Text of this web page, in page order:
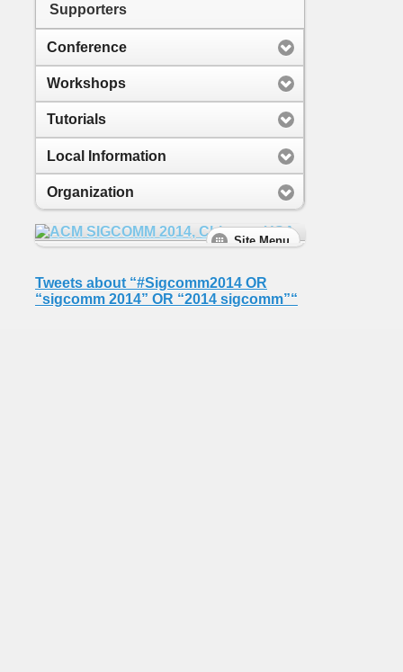
Supporters
Conference
Workshops
Tutorials
Local Information
Organization
Tweets about “#Sigcomm2014 OR
“sigcomm 2014” OR “2014 sigcomm”“